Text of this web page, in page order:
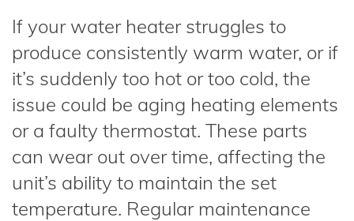
If your water heater struggles to
produce consistently warm water, or if
it’s suddenly too hot or too cold, the
issue could be aging heating elements
or a faulty thermostat. These parts
can wear out over time, affecting the
unit’s ability to maintain the set
temperature. Regular maintenance